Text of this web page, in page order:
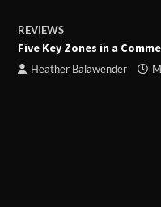
REVIEWS
Five Key Zones in a
Heather Balawender